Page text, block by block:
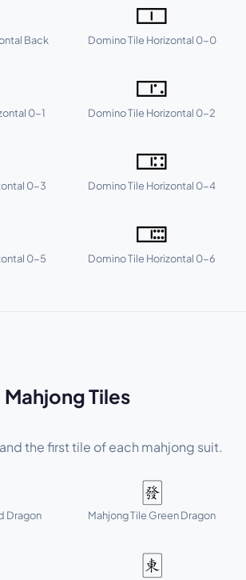
Back
🀱
Domino Tile Horizontal 0-0
0-1
🀳
Domino Tile Horizontal 0-2
0-3
🀵
Domino Tile Horizontal 0-4
0-5
🀷
Domino Tile Horizontal 0-6
Mahjong Tiles
the first tile of each mahjong suit.
Dragon
🀅
Mahjong Tile Green Dragon
🀀